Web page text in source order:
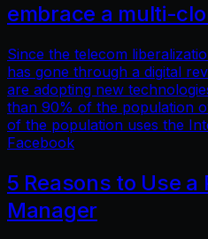
embrace a multi-
Since the telecom
has gone through a digital
are adopting new
than 90% of the population
of the population uses the
Facebook
5 Reasons to Use a
Manager